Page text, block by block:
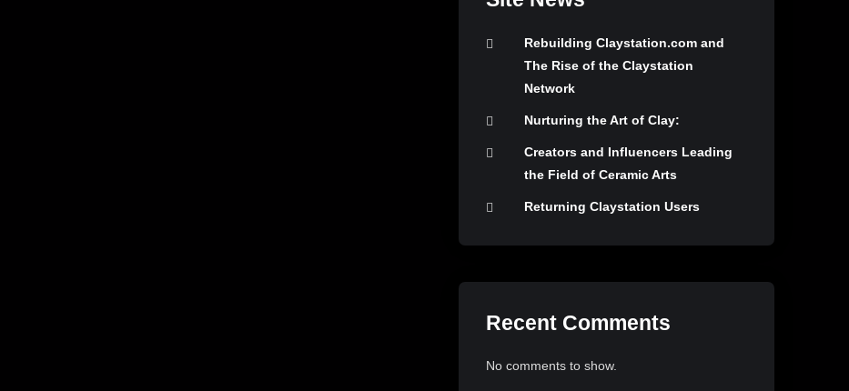
Rebuilding Claystation.com and
The Rise of the Claystation
Network
Nurturing the Art of Clay:
Creators and Influencers Leading
the Field of Ceramic Arts
Returning Claystation Users
Recent Comments
No comments to show.